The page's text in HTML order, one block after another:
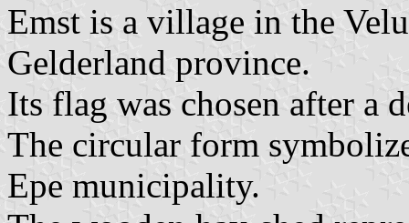
Emst is a village in the
Gelderland province.
Its flag was chosen after a
The circular form
Epe municipality.